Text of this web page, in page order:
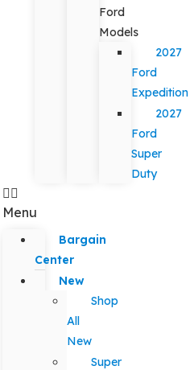
Ford
Models
2027
Ford
Expedition
2027
Ford
Super
Duty
Menu
Bargain
Center
New
Shop
All
New
Super